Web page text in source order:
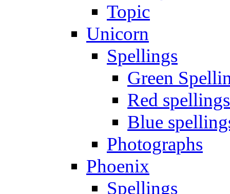
Topic
Unicorn
Spellings
Green
Red spellings
Blue
Photographs
Phoenix
Spellings